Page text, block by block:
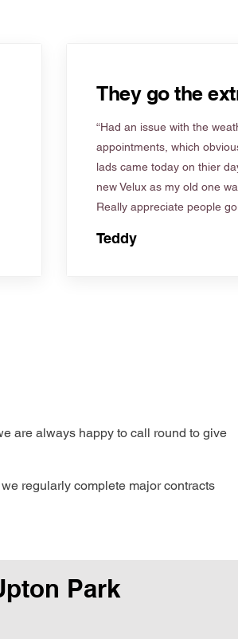
They go the
“Had an issue with the
appointments, which
lads came today on thier
new Velux as my old one
Really appreciate people
Teddy
are always happy to call round to give
regularly complete major contracts
Park